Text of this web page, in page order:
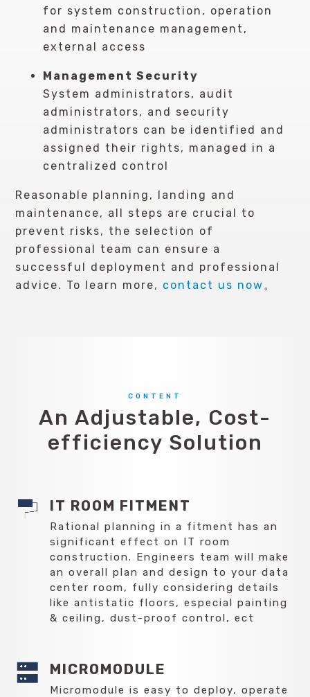
for system construction, operation
and maintenance management,
external access
Management Security
System administrators, audit
administrators, and security
administrators can be identified and
assigned their rights, managed in a
centralized control
Reasonable planning, landing and
maintenance, all steps are crucial to
prevent risks, the selection of
professional team can ensure a
successful deployment and professional
advice. To learn more, contact us now 。
CONTENT
An Adjustable, Cost-
efficiency Solution
IT ROOM FITMENT
Rational planning in a fitment has an
significant effect on IT room
construction. Engineers team will make
an overall plan and design to your data
center room, fully considering details
like antistatic floors, especial painting
& ceiling, dust-proof control, ect
MICROMODULE
Micromodule is easy to deploy, operate